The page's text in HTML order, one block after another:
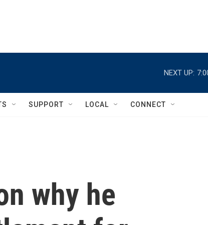
NEXT UP:
SUPPORT LOCAL CONNECT
why he